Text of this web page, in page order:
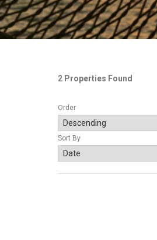
Order
Sort By
2 Properties Found